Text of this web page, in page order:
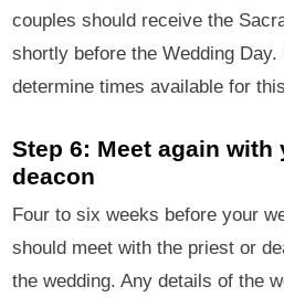
couples should receive the
shortly before the Wedding
determine times available for
Step 6: Meet again
deacon
Four to six weeks before your
should meet with the priest or
the wedding. Any details of the